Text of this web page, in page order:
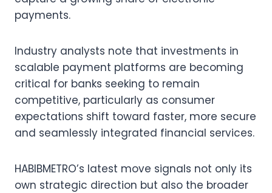
payments.
Industry analysts note that investments in
scalable payment platforms are becoming
critical for banks seeking to remain
competitive, particularly as consumer
expectations shift toward faster, more secure
and seamlessly integrated financial services.
HABIBMETRO’s latest move signals not only its
own strategic direction but also the broader